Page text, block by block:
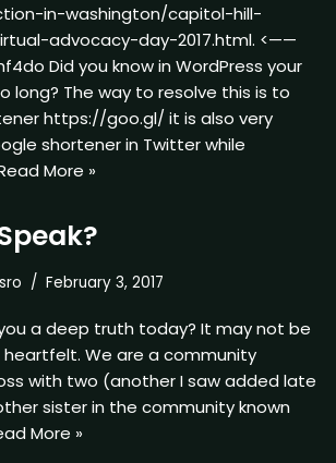
in-washington/capitol-hill-
advocacy-day-2017.html. <——
Did you know in WordPress your
long? The way to resolve this is to
https://goo.gl/ it is also very
shortener in Twitter while
More »
February 3, 2017
a deep truth today? It may not be
heartfelt. We are a community
with two (another I saw added late
sister in the community known
More »